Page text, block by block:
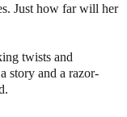
Just how far will her
twists and
story and a razor-